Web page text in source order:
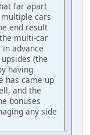
far apart
cars
end result
multi-car
advance
(the
having
has came up
and the
bonuses
any side